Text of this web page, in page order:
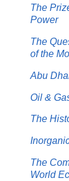
The
Power
The
of the
Abu
Oil &
The
The
World